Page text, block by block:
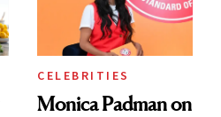
CELEBRITIES
Monica Padman on